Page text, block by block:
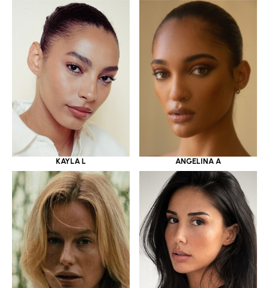
KAYLA L ANGELINA A